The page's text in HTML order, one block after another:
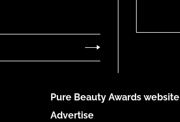
Pure Beauty Awards website
Advertise